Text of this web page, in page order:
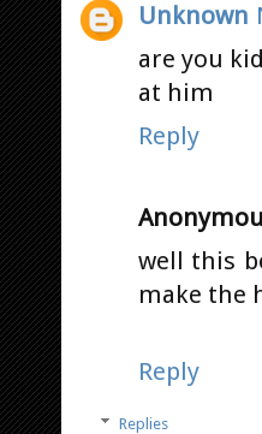
Unknown
are you
at him
Reply
well this
make the
Reply
Replies